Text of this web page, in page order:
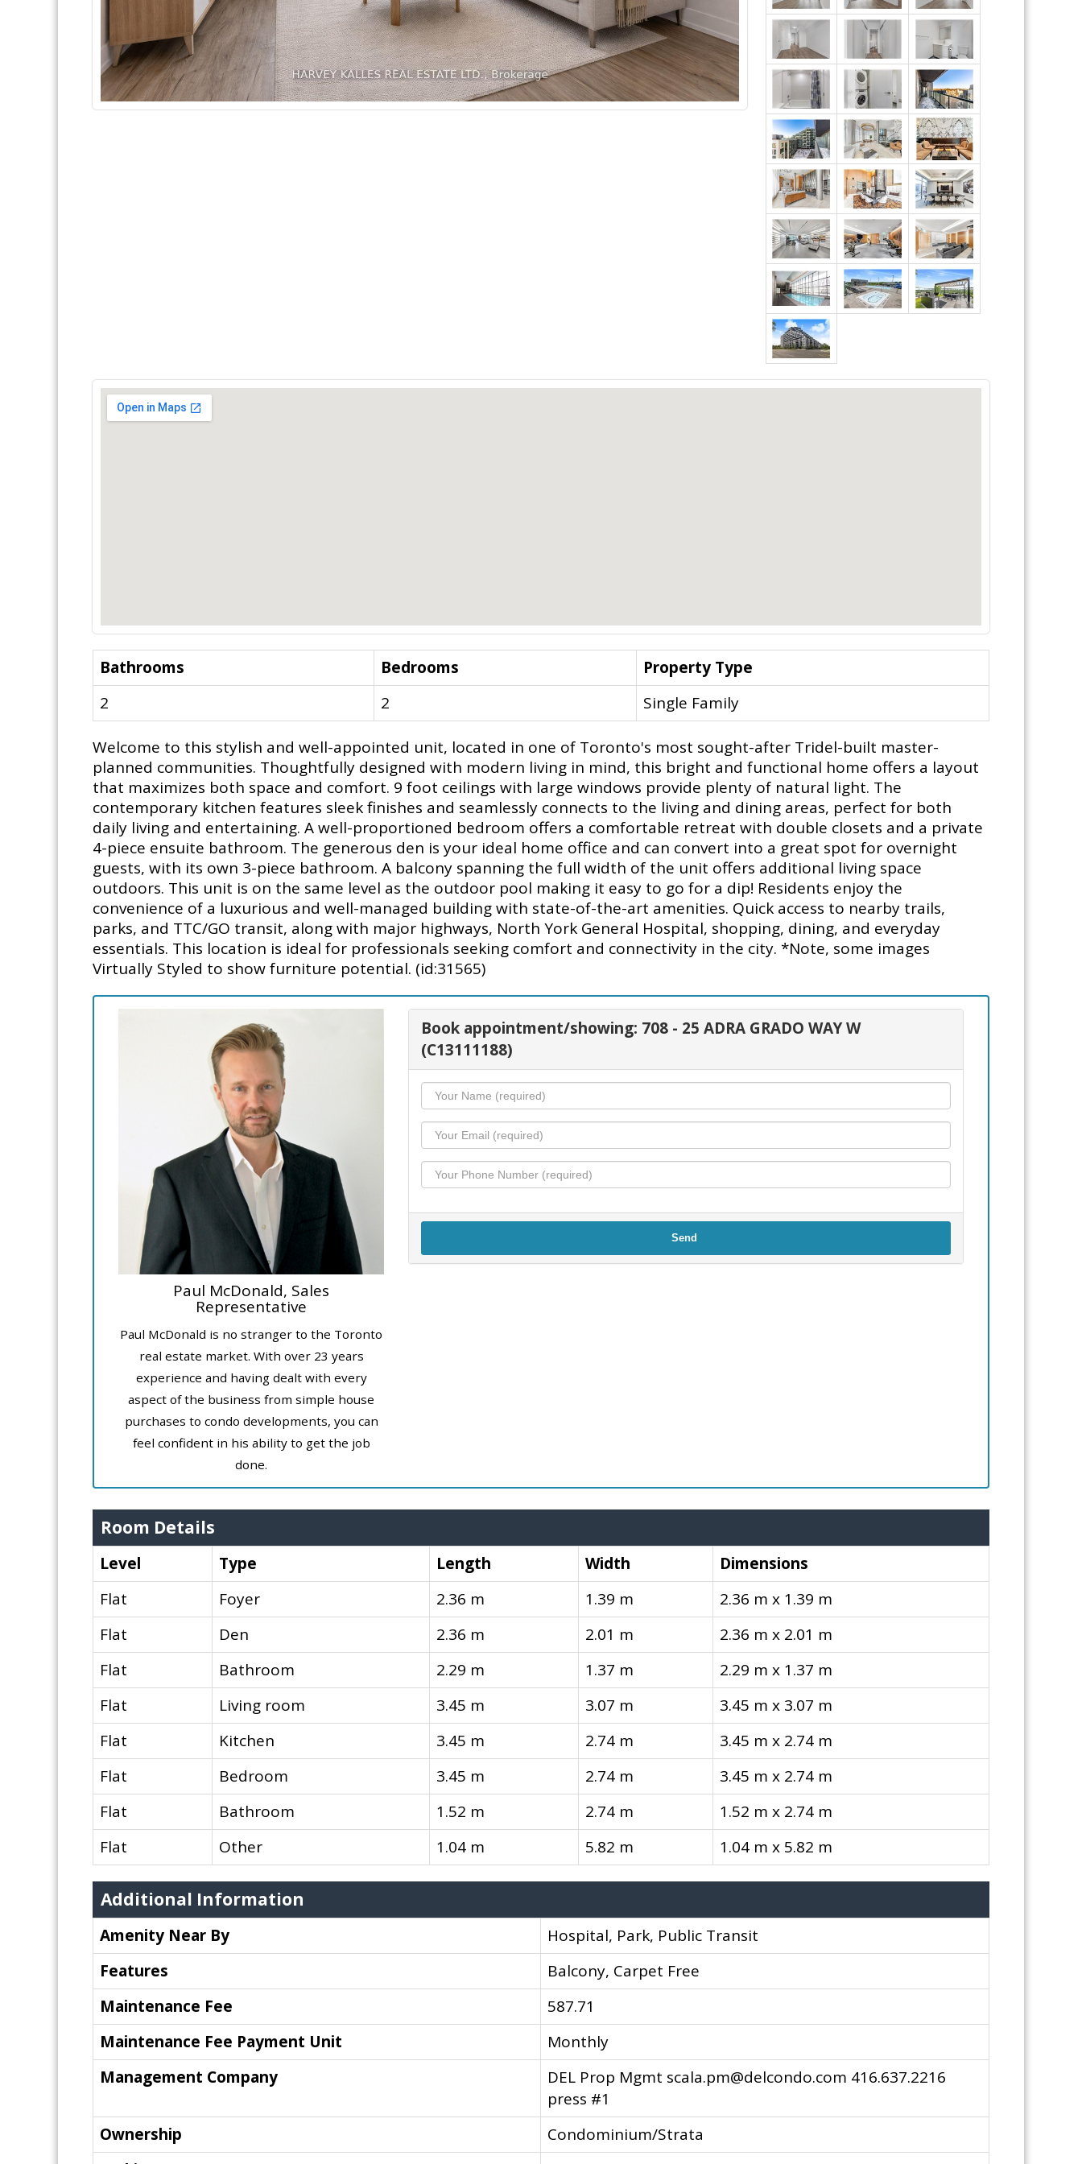
Bathrooms Bedrooms
Property Type
2
2 Single Family
Welcome to this stylish and well-appointed unit, located in one of Toronto's most sought-after Tridel-built master-
planned communities. Thoughtfully designed with modern living in mind, this bright and functional home offers a layout
that maximizes both space and comfort. 9 foot ceilings with large windows provide plenty of natural light. The
contemporary kitchen features sleek finishes and seamlessly connects to the living and dining areas, perfect for both
daily living and entertaining. A well-proportioned bedroom offers a comfortable retreat with double closets and a private
4-piece ensuite bathroom. The generous den is your ideal home office and can convert into a great spot for overnight
guests, with its own 3-piece bathroom. A balcony spanning the full width of the unit offers additional living space
outdoors. This unit is on the same level as the outdoor pool making it easy to go for a dip! Residents enjoy the
convenience of a luxurious and well-managed building with state-of-the-art amenities. Quick access to nearby trails,
parks, and TTC/GO transit, along with major highways, North York General Hospital, shopping, dining, and everyday
essentials. This location is ideal for professionals seeking comfort and connectivity in the city. *Note, some images
Virtually Styled to show furniture potential. (id:31565)
Paul McDonald, Sales
Representative
Paul McDonald is no stranger to the Toronto
real estate market. With over 23 years
experience and having dealt with every
aspect of the business from simple house
purchases to condo developments, you can
feel confident in his ability to get the job
done.
Book appointment/showing: 708 - 25 ADRA GRADO WAY W
(C13111188)
Send
Room Details
Level Type Length Width
Dimensions
Flat
Foyer 2.36 m 1.39 m
2.36 m x 1.39 m
Flat
Den 2.36 m 2.01 m
2.36 m x 2.01 m
Flat
Bathroom 2.29 m 1.37 m
2.29 m x 1.37 m
Flat
Living room 3.45 m 3.07 m
3.45 m x 3.07 m
Flat
Kitchen 3.45 m 2.74 m
3.45 m x 2.74 m
Flat
Bedroom 3.45 m 2.74 m
3.45 m x 2.74 m
Flat
Bathroom 1.52 m 2.74 m
1.52 m x 2.74 m
Flat
Other 1.04 m 5.82 m 1.04 m x 5.82 m
Additional Information
Amenity Near By
Hospital, Park, Public Transit
Features
Balcony, Carpet Free
Maintenance Fee
587.71
Maintenance Fee Payment Unit
Monthly
Management Company
DEL Prop Mgmt scala.pm@delcondo.com 416.637.2216
press #1
Ownership
Condominium/Strata